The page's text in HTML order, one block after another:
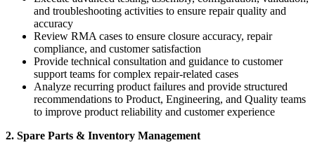
and troubleshooting activities to ensure repair quality and
accuracy
Review RMA cases to ensure closure accuracy, repair
compliance, and customer satisfaction
Provide technical consultation and guidance to customer
support teams for complex repair-related cases
Analyze recurring product failures and provide structured
recommendations to Product, Engineering, and Quality teams
to improve product reliability and customer experience
2. Spare Parts & Inventory Management